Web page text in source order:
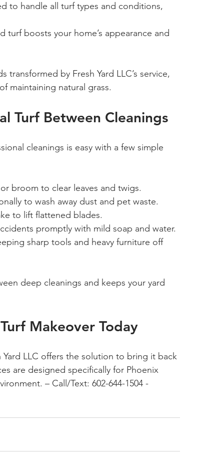
to handle all turf types and conditions,
turf boosts your home’s appearance and
transformed by Fresh Yard LLC’s service,
maintaining natural grass.
Turf Between Cleanings
cleanings is easy with a few simple
broom to clear leaves and twigs.
to wash away dust and pet waste.
to lift flattened blades.
promptly with mild soap and water.
sharp tools and heavy furniture off
deep cleanings and keeps your yard
Makeover Today
LLC offers the solution to bring it back
are designed specifically for Phoenix
– Call/Text: 602-644-1504 -